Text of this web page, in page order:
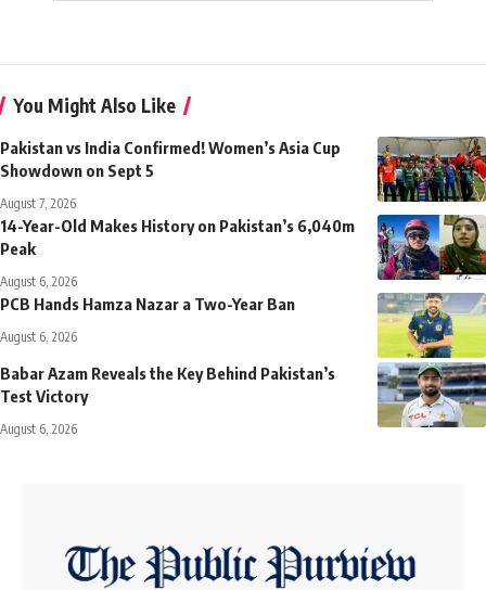
You Might Also Like
Pakistan vs India Confirmed! Women’s Asia Cup
Showdown on Sept 5
August 7, 2026
14-Year-Old Makes History on Pakistan’s 6,040m
Peak
August 6, 2026
PCB Hands Hamza Nazar a Two-Year Ban
August 6, 2026
Babar Azam Reveals the Key Behind Pakistan’s
Test Victory
August 6, 2026